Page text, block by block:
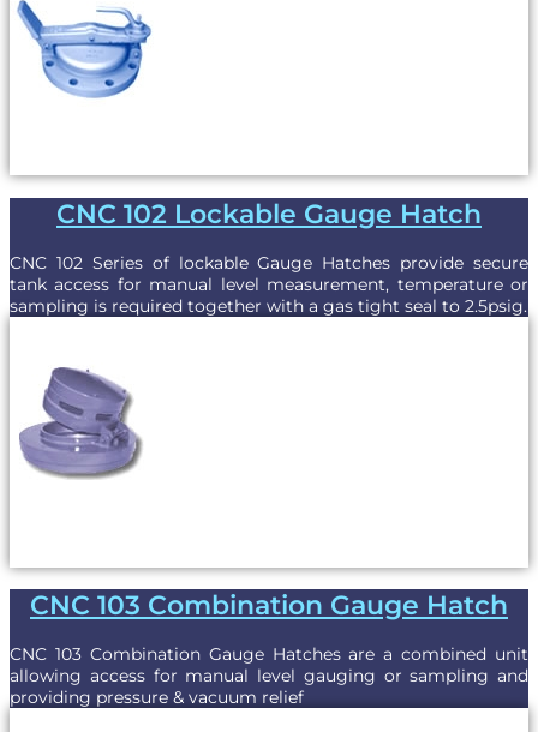
CNC 102 Lockable Gauge Hatch
CNC 102 Series of lockable Gauge Hatches provide secure
tank access for manual level measurement, temperature or
sampling is required together with a gas tight seal to 2.5psig.
CNC 103 Combination Gauge Hatch
CNC 103 Combination Gauge Hatches are a combined unit
allowing access for manual level gauging or sampling and
providing pressure & vacuum relief